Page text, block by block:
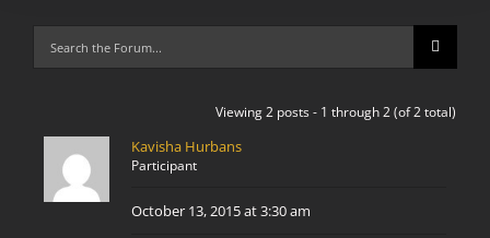
Viewing 2 posts - 1 through 2 (of 2 total)
Kavisha Hurbans
Participant
October 13, 2015 at 3:30 am